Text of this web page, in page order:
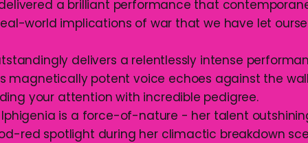
a brilliant performance that
world implications of war that we have let
delivers a relentlessly intense
magnetically potent voice echoes against the
your attention with incredible pedigree.
Iphigenia is a force-of-nature - her talent
red spotlight during her climactic breakdown